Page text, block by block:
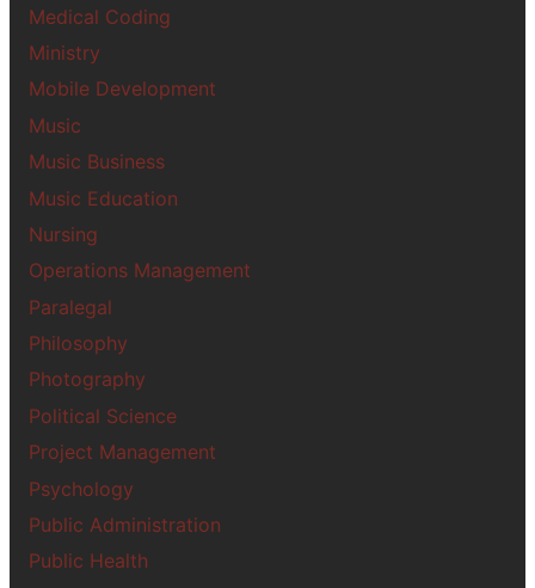
Medical Coding
Ministry
Mobile Development
Music
Music Business
Music Education
Nursing
Operations Management
Paralegal
Philosophy
Photography
Political Science
Project Management
Psychology
Public Administration
Public Health